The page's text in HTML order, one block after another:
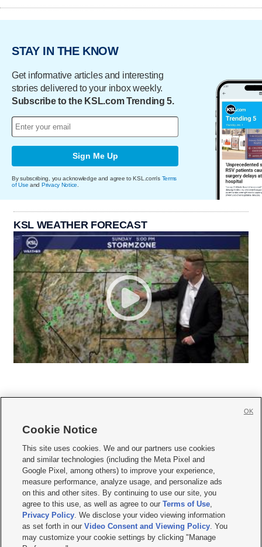
STAY IN THE KNOW
Get informative articles and interesting
stories delivered to your inbox weekly.
Subscribe to the KSL.com Trending 5.
Sign Me Up
By subscribing, you acknowledge and agree to KSL.com's Terms
of Use and Privacy Notice
KSL WEATHER FORECAST
     
Mobile Apps| Newsletter|Advertise|Contact Us|Careers with KSL.com
Terms of use Privacy Statement| Video Consent Viewing Policy
Do Not Sell or Share My Data|EEO Public File Report| KSL-TV FCC Public File
KSL FM Radio FCC Public File|KSL AM Radio FCC Public File |FCC Applications
Closed Captioning Assistance
© 2026KSL Media| KSL Broadcasting Salt Lake City UT | Site hosted & managed
by KSL Media - a Deseret Media Company
Cookie Notice
This site uses cookies. We and our partners use cookies
and similar technologies (including the Meta Pixel and
Google Pixel, among others) to improve your experience,
measure performance, analyze usage, and personalize ads
on this and other sites. By continuing to use our site, you
agree to this use, as well as agree to ourTerms of Use,
Privacy Policy. We disclose your video viewing information
as set forth in ourVideo Consent and Viewing Policy. You
may customize your cookie settings by clicking "Manage
OK